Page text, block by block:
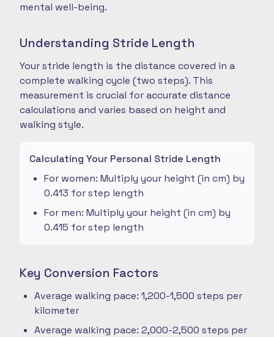
mental well-being.
Understanding Stride Length
Your stride length is the distance covered in a
complete walking cycle (two steps). This
measurement is crucial for accurate distance
calculations and varies based on height and
walking style.
Calculating Your Personal Stride Length
For women: Multiply your height (in cm) by
0.413 for step length
For men: Multiply your height (in cm) by
0.415 for step length
Key Conversion Factors
Average walking pace: 1,200-1,500 steps per
kilometer
Average walking pace: 2,000-2,500 steps per